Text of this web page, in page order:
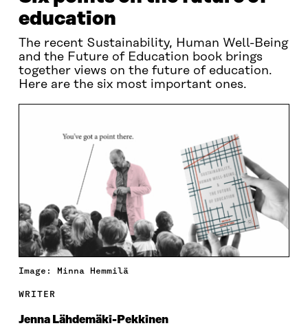
education
The recent Sustainability, Human Well-Being
and the Future of Education book brings
together views on the future of education.
Here are the six most important ones.
Image: Minna Hemmilä
WRITER
Jenna Lähdemäki-Pekkinen